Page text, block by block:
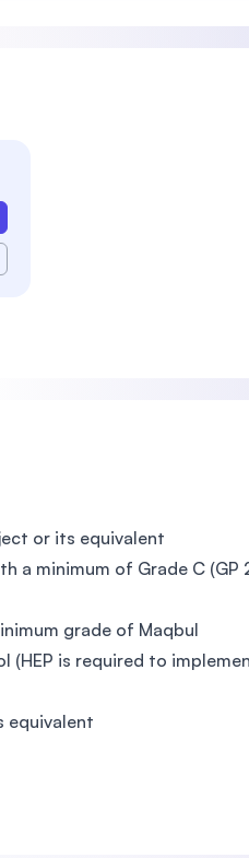
or its equivalent
a minimum of Grade C
grade of Maqbul
(HEP is required to
equivalent